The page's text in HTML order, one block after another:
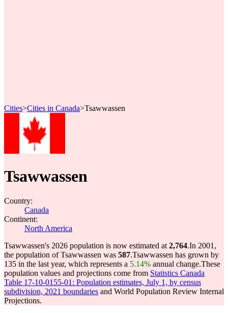
Cities>Cities in Canada>Tsawwassen
Tsawwassen
Country:
Canada
Continent:
North America
Tsawwassen's 2026 population is now estimated at 2,764.In 2001,
the population of Tsawwassen was 587.Tsawwassen has grown by
135 in the last year, which represents a 5.14% annual change.These
population values and projections come from Statistics Canada
Table 17-10-0155-01: Population estimates, July 1, by census
subdivision, 2021 boundaries and World Population Review Internal
Projections.